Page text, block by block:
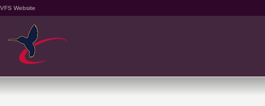
VFS Website